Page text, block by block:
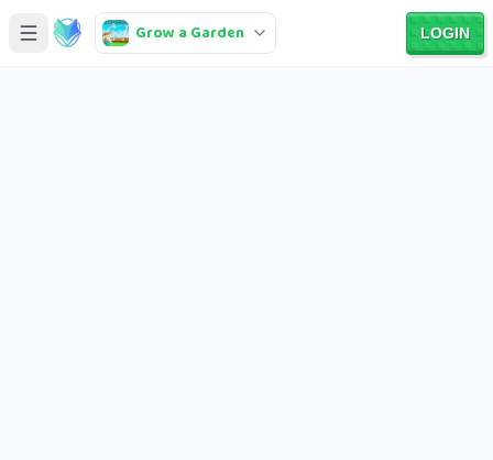
Grow a Garden LOGIN